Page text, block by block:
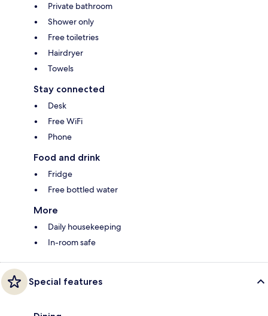
Private bathroom
Shower only
Free toiletries
Hairdryer
Towels
Stay connected
Desk
Free WiFi
Phone
Food and drink
Fridge
Free bottled water
More
Daily housekeeping
In-room safe
Special features